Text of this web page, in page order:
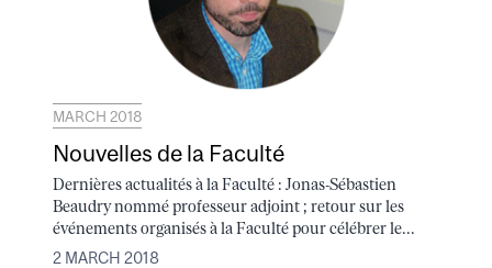
MARCH 2018
Nouvelles de la Faculté
Dernières actualités à la Faculté : Jonas-Sébastien
Beaudry nommé professeur adjoint ; retour sur les
événements organisés à la Faculté pour célébrer le...
2 MARCH 2018